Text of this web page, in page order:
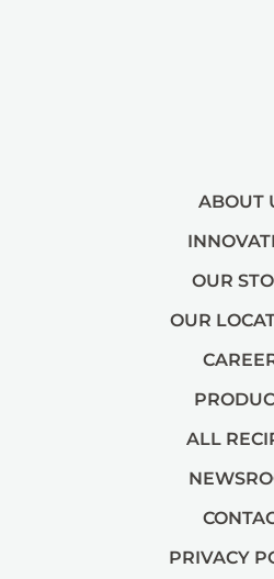
ABOUT
OUR
OUR
ALL
PRIVACY